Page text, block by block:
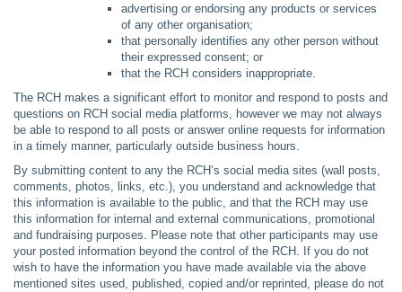
advertising or endorsing any products or services
of any other organisation;
that personally identifies any other person without
their expressed consent; or
that the RCH considers inappropriate.
The RCH makes a significant effort to monitor and respond to posts and
questions on RCH social media platforms, however we may not always
be able to respond to all posts or answer online requests for information
in a timely manner, particularly outside business hours.
By submitting content to any the RCH’s social media sites (wall posts,
comments, photos, links, etc.), you understand and acknowledge that
this information is available to the public, and that the RCH may use
this information for internal and external communications, promotional
and fundraising purposes. Please note that other participants may use
your posted information beyond the control of the RCH. If you do not
wish to have the information you have made available via the above
mentioned sites used, published, copied and/or reprinted, please do not